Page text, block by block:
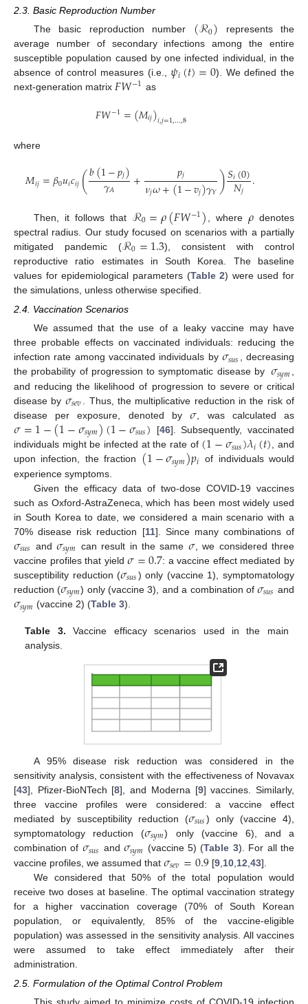
2.3. Basic Reproduction Number
The basic reproduction number (ℛ0) represents the
average number of secondary infections among the entire
susceptible population caused by one infected individual, in the
absence of control measures (i.e., 𝜓𝑖(𝑡)=0). We defined the
next-generation matrix 𝐹𝑊−1 as
𝐹𝑊−1=(𝑀𝑖𝑗)𝑖,𝑗=1,…,8
where
𝑀𝑖𝑗=𝛽0𝑢𝑖𝑐𝑖𝑗(𝑏(1−𝑝𝑗)
𝛾𝐴 + 𝑝𝑗
𝜈𝑗𝜔+(1−𝑣𝑗)𝛾𝑌)𝑆𝑖(0)
𝑁𝑗 .
Then, it follows that ℛ0=𝜌(𝐹𝑊−1) , where 𝜌denotes
spectral radius. Our study focused on scenarios with a partially
mitigated pandemic (ℛ0=1.3), consistent with control
reproductive ratio estimates in South Korea. The baseline
values for epidemiological parameters (Table 2) were used for
the simulations, unless otherwise specified.
2.4. Vaccination Scenarios
We assumed that the use of a leaky vaccine may have
three probable effects on vaccinated individuals: reducing the
infection rate among vaccinated individuals by𝜎𝑠𝑢𝑠 , decreasing
the probability of progression to symptomatic disease by 𝜎𝑠𝑦𝑚 ,
and reducing the likelihood of progression to severe or critical
disease by 𝜎𝑠𝑒𝑣
. Thus, the multiplicative reduction in the risk of
disease per exposure, denoted by𝜎 , was calculated as
𝜎=1−(1−𝜎𝑠𝑦𝑚)(1−𝜎𝑠𝑢𝑠) [46]. Subsequently, vaccinated
individuals might be infected at the rate of (1−𝜎𝑠𝑢𝑠)𝜆𝑖(𝑡) , and
upon infection, the fraction (1−𝜎𝑠𝑦𝑚)𝑝𝑖 of individuals would
experience symptoms.
Given the efficacy data of two-dose COVID-19 vaccines
such as Oxford-AstraZeneca, which has been most widely used
in South Korea to date, we considered a main scenario with a
70% disease risk reduction [11]. Since many combinations of
𝜎𝑠𝑢𝑠 and𝜎𝑠𝑦𝑚 can result in the same 𝜎, we considered three
vaccine profiles that yield𝜎=0.7: a vaccine effect mediated by
susceptibility reduction (𝜎𝑠𝑢𝑠) only (vaccine 1), symptomatology
reduction (𝜎𝑠𝑦𝑚) only (vaccine 3), and a combination of𝜎𝑠𝑢𝑠 and
𝜎𝑠𝑦𝑚 (vaccine 2) (Table 3).
Table 3. Vaccine efficacy scenarios used in the main
analysis.
A 95% disease risk reduction was considered in the
sensitivity analysis, consistent with the effectiveness of Novavax
[43], Pfizer-BioNTech [8], and Moderna [9] vaccines. Similarly,
three vaccine profiles were considered: a vaccine effect
mediated by susceptibility reduction (𝜎𝑠𝑢𝑠) only (vaccine 4),
symptomatology reduction (𝜎𝑠𝑦𝑚) only (vaccine 6), and a
combination of 𝜎𝑠𝑢𝑠 and𝜎𝑠𝑦𝑚 (vaccine 5) (Table 3). For all the
vaccine profiles, we assumed that 𝜎𝑠𝑒𝑣=0.9 [9 10 12 ,43].
We considered that 50% of the total population would
receive two doses at baseline. The optimal vaccination strategy
for a higher vaccination coverage (70% of South Korean
population, or equivalently, 85% of the vaccine-eligible
population) was assessed in the sensitivity analysis. All vaccines
were assumed to take effect immediately after their
administration.
2.5. Formulation of the Optimal Control Problem